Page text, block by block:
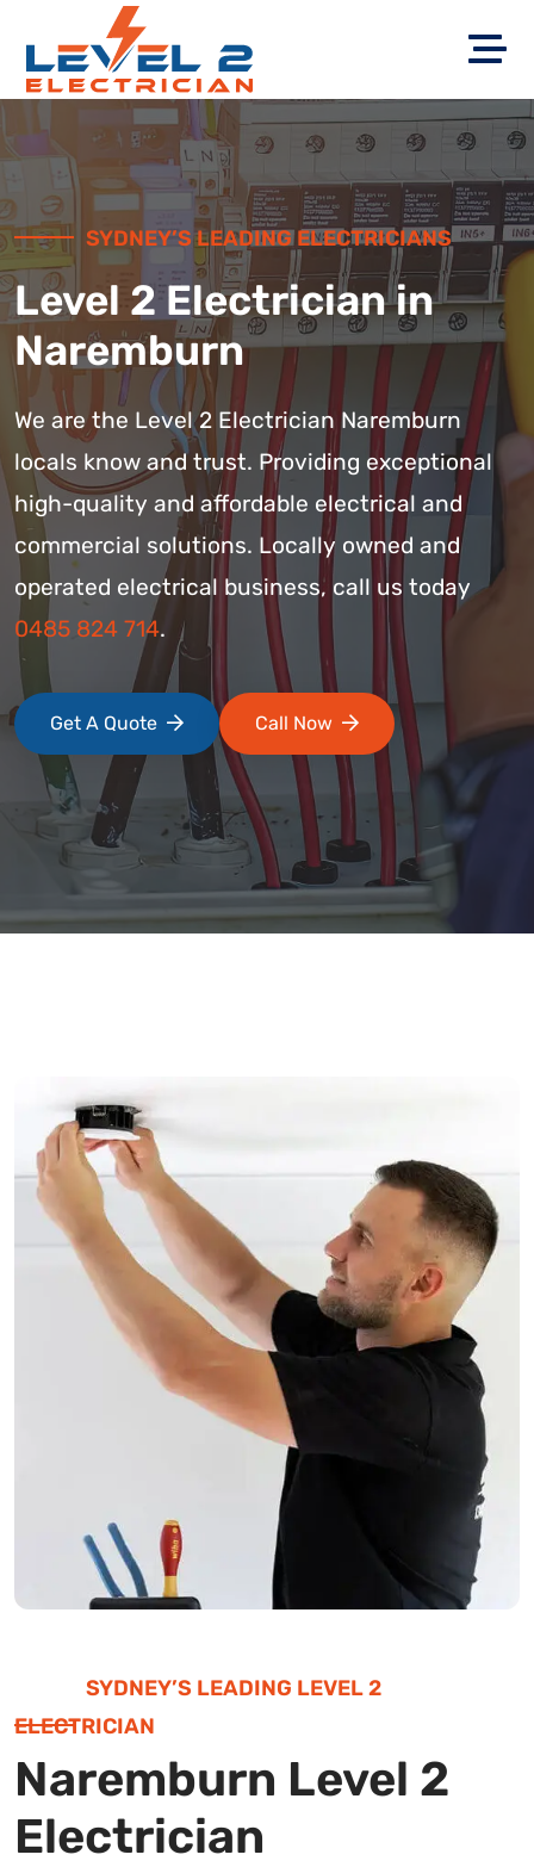
SYDNEY’S LEADING ELECTRICIANS
Level 2 Electrician in
Naremburn
We are the Level 2 Electrician Naremburn
locals know and trust. Providing exceptional
high-quality and affordable electrical and
commercial solutions. Locally owned and
operated electrical business, call us today
0485 824 714.
Get A Quote Call Now
SYDNEY’S LEADING LEVEL 2
ELECTRICIAN
Naremburn Level 2
Electrician